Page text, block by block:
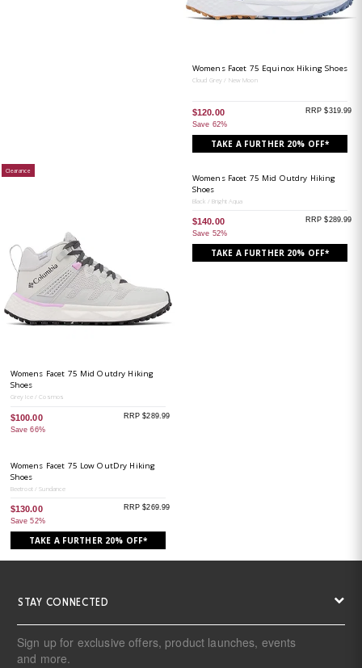
Womens Facet 75 Equinox Hiking Shoes
Cloud Grey / New Moon
$120.00
Save 62%
RRP $319.99
TAKE A FURTHER 20% OFF*
Clearance
Womens Facet 75 Mid Outdry Hiking
Shoes
Grey Ice / Cosmos
$100.00
Save 66%
RRP $289.99
Womens Facet 75 Mid Outdry Hiking
Shoes
Black / Bright Aqua
$140.00
Save 52%
RRP $289.99
TAKE A FURTHER 20% OFF*
Womens Facet 75 Low OutDry Hiking
Shoes
Beetroot / Sundance
$130.00
Save 52%
RRP $269.99
TAKE A FURTHER 20% OFF*
STAY CONNECTED
Sign up for exclusive offers, product launches, events
and more.